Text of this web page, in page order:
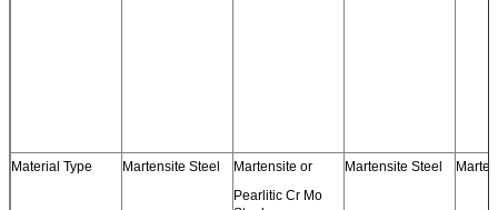
Material Type Martensite Steel
Martensite or
Pearlitic Cr Mo
Martensite Steel